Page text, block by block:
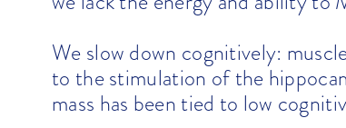
We slow down cognitively:
to the stimulation of the
mass has been tied to low